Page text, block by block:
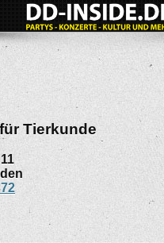
Tierkunde